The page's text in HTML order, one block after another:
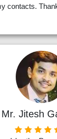
contacts.
Mr. Jitesh